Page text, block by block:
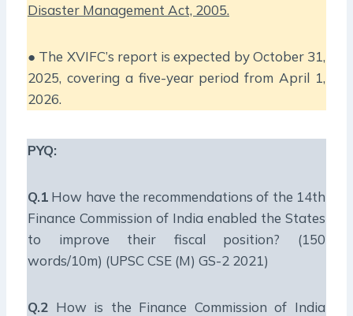
Disaster Management Act, 2005.
● The XVIFC’s report is expected by October 31,
2025, covering a five-year period from April 1,
2026.
PYQ:
Q.1 How have the recommendations of the 14th
Finance Commission of India enabled the States
to improve their fiscal position? (150
words/10m) (UPSC CSE (M) GS-2 2021)
Q.2 How is the Finance Commission of India